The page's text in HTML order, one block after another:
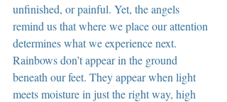
unfinished, or painful. Yet, the angels
remind us that where we place our attention
determines what we experience next.
Rainbows don’t appear in the ground
beneath our feet. They appear when light
meets moisture in just the right way, high